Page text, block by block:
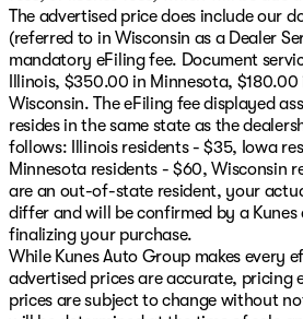
Schedule a test drive today and
capabilities and comfort it offers.
Oak Creek, Milwaukee County,
Wisconsin neighbors with standout
exceptional service. 🚗
Description is written by Ai based
provided about the vehicle. Ai is
incorrect. Please verify vehicle
dealership.
The advertised price does include our
(referred to in Wisconsin as a Dealer
mandatory eFiling fee. Document
Illinois, $350.00 in Minnesota,
Wisconsin. The eFiling fee displayed
resides in the same state as the
follows: Illinois residents - $35, Iowa
Minnesota residents - $60, Wisconsin
are an out-of-state resident, your
differ and will be confirmed by a
finalizing your purchase.
While Kunes Auto Group makes every
advertised prices are accurate, pricing
prices are subject to change without